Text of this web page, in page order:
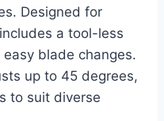
Designed for
a tool-less
blade changes.
up to 45 degrees,
to suit diverse